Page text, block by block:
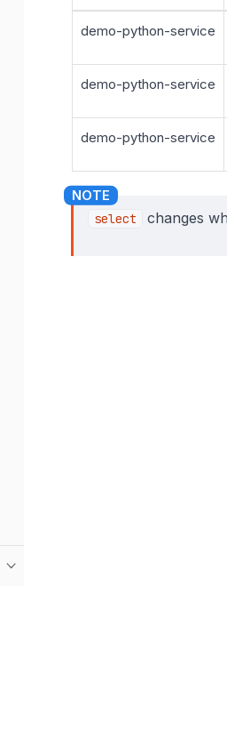
demo-python-service
demo-python-service
demo-python-service
select changes